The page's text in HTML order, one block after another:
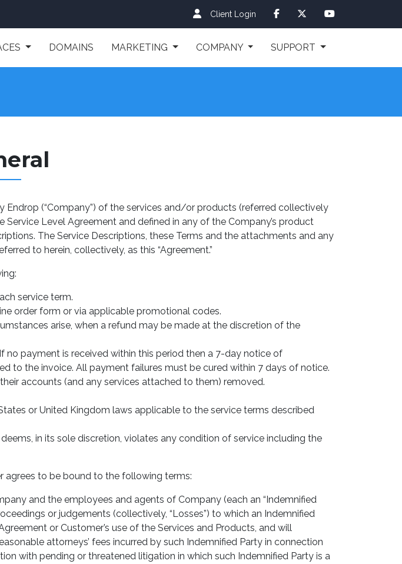
Client Login
DOMAINS MARKETING COMPANY SUPPORT
(“Company”) of the services and/or products (referred collectively
Service Level Agreement and defined in any of the Company’s product
The Service Descriptions, these Terms and the attachments and any
to herein, collectively, as this “Agreement.”
service term.
order form or via applicable promotional codes.
arise, when a refund may be made at the discretion of the
no payment is received within this period then a 7-day notice of
to the invoice. All payment failures must be cured within 7 days of notice.
accounts (and any services attached to them) removed.
or United Kingdom laws applicable to the service terms described
in its sole discretion, violates any condition of service including the
agrees to be bound to the following terms:
and the employees and agents of Company (each an “Indemnified
or judgements (collectively, “Losses”) to which an Indemnified
or Customer’s use of the Services and Products, and will
attorneys’ fees incurred by such Indemnified Party in connection
with pending or threatened litigation in which such Indemnified Party is a